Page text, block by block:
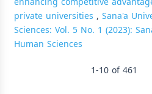
private universities , Sana'a
Sciences: Vol. 5 No. 1 (2023):
Human Sciences
1-10 of 461